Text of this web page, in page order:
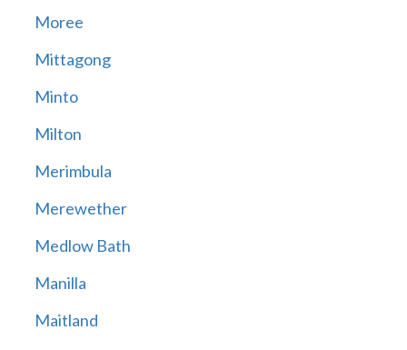
Moree
Mittagong
Minto
Milton
Merimbula
Merewether
Medlow Bath
Manilla
Maitland